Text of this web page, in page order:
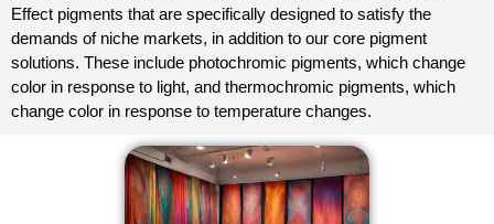
Effect pigments that are specifically designed to satisfy the
demands of niche markets, in addition to our core pigment
solutions. These include photochromic pigments, which change
color in response to light, and thermochromic pigments, which
change color in response to temperature changes.